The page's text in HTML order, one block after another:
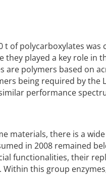
t of polycarboxylates
they played a key role in
are polymers based on
being required by the
performance
materials, there is a
in 2008 remained
functionalities, their
this group